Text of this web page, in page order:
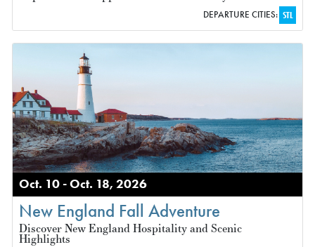
DEPARTURE CITIES: STL
Oct. 10 - Oct. 18, 2026
New England Fall Adventure
Discover New England Hospitality and Scenic
Highlights